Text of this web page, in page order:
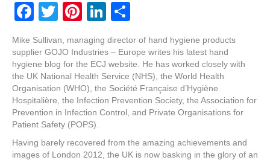
F
c
e
b
o
o
k
T
tt
er
Pi
er
e
st
Li
k
e
dI
n
ar
e
Mike Sullivan, managing director of hand hygiene products
supplier GOJO Industries – Europe writes his latest hand
hygiene blog for the ECJ website. He has worked closely with
the UK National Health Service (NHS), the World Health
Organisation (WHO), the Société Française d’Hygiène
Hospitalière, the Infection Prevention Society, the Association for
Prevention in Infection Control, and Private Organisations for
Patient Safety (POPS).
Having barely recovered from the amazing achievements and
images of London 2012, the UK is now basking in the glory of an